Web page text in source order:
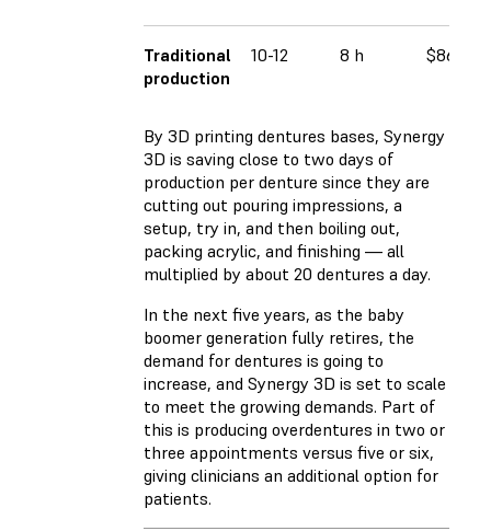
Traditional
production
10-12 8 h $86.00
By 3D printing dentures bases, Synergy
3D is saving close to two days of
production per denture since they are
cutting out pouring impressions, a
setup, try in, and then boiling out,
packing acrylic, and finishing — all
multiplied by about 20 dentures a day.
In the next five years, as the baby
boomer generation fully retires, the
demand for dentures is going to
increase, and Synergy 3D is set to scale
to meet the growing demands. Part of
this is producing overdentures in two or
three appointments versus five or six,
giving clinicians an additional option for
patients.